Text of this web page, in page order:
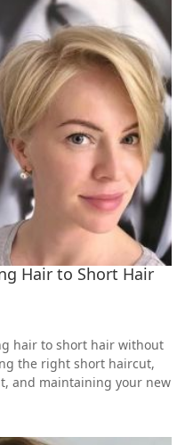
Hair to Short Hair
hair to short hair without
the right short haircut,
and maintaining your new